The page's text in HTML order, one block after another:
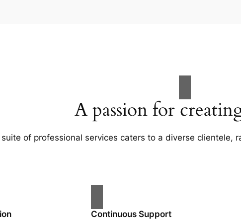
A passion for
of professional services caters to a diverse clientele,
Continuous Support